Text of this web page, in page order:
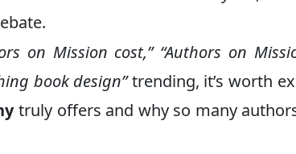
on Mission cost,” “Authors on
book design”trending, it’s worth
truly offers and why so many